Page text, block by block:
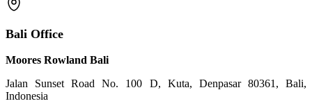
Bali Office
Moores Rowland Bali
Jalan Sunset Road No. 100 D, Kuta, Denpasar 80361, Bali,
Indonesia